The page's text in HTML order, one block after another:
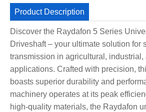
Product Description
Discover the Raydafon 5 Series
Driveshaft – your ultimate solution for
transmission in agricultural, industrial,
applications. Crafted with precision,
boasts superior durability and
machinery operates at its peak
high-quality materials, the Raydafon